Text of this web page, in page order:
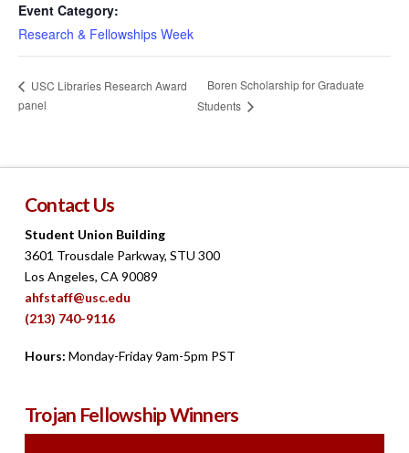
Event Category:
Research & Fellowships Week
USC Libraries Research Award
panel
Boren Scholarship for Graduate
Students
Contact Us
Student Union Building
3601 Trousdale Parkway, STU 300
Los Angeles, CA 90089
ahfstaff@usc.edu
(213) 740-9116
Hours: Monday-Friday 9am-5pm PST
Trojan Fellowship Winners